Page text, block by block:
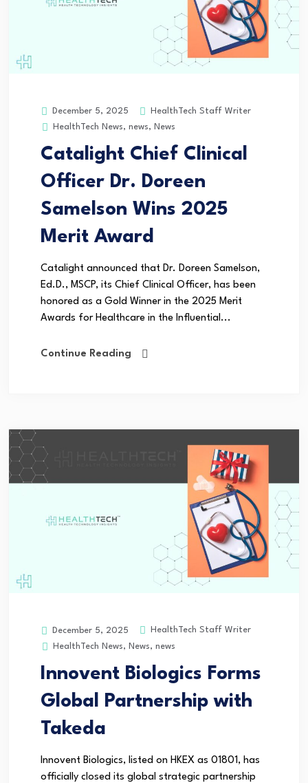
December 5, 2025
HealthTech Staff Writer
HealthTech News, news, News
Catalight Chief Clinical
Officer Dr. Doreen
Samelson Wins 2025
Merit Award
Catalight announced that Dr. Doreen Samelson,
Ed.D., MSCP, its Chief Clinical Officer, has been
honored as a Gold Winner in the 2025 Merit
Awards for Healthcare in the Influential...
Continue Reading
December 5, 2025
HealthTech Staff Writer
HealthTech News, News, news
Innovent Biologics Forms
Global Partnership with
Takeda
Innovent Biologics, listed on HKEX as 01801, has
officially closed its global strategic partnership